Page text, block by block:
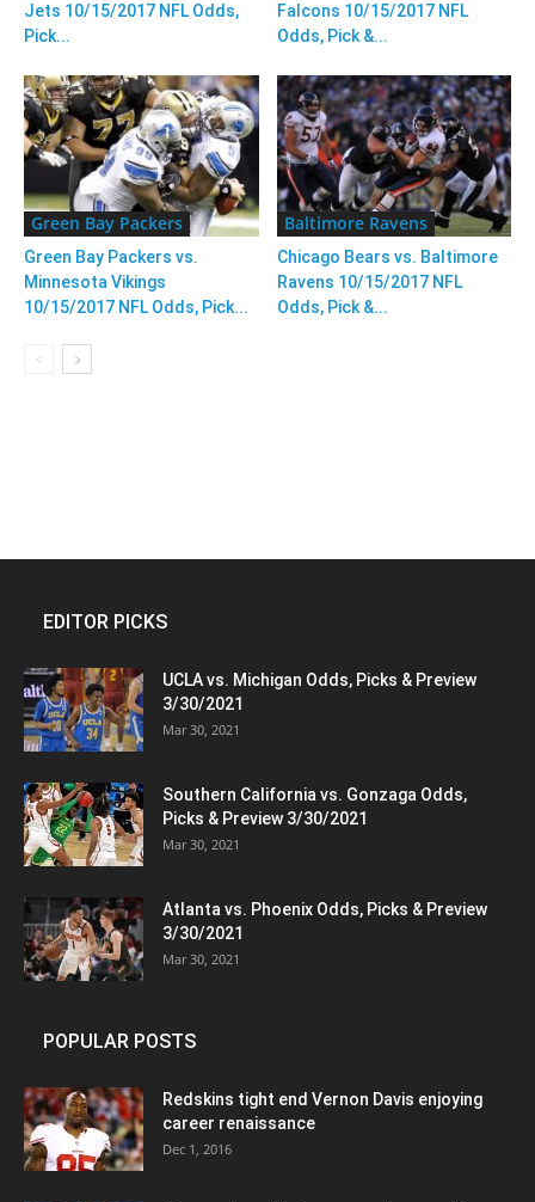
Jets 10/15/2017 NFL Odds,
Pick...
Falcons 10/15/2017 NFL
Odds, Pick &...
Green Bay Packers
Green Bay Packers vs.
Minnesota Vikings
10/15/2017 NFL Odds, Pick...
Baltimore Ravens
Chicago Bears vs. Baltimore
Ravens 10/15/2017 NFL
Odds, Pick &...
EDITOR PICKS
UCLA vs. Michigan Odds, Picks & Preview
3/30/2021
Mar 30, 2021
Southern California vs. Gonzaga Odds,
Picks & Preview 3/30/2021
Mar 30, 2021
Atlanta vs. Phoenix Odds, Picks & Preview
3/30/2021
Mar 30, 2021
POPULAR POSTS
Redskins tight end Vernon Davis enjoying
career renaissance
Dec 1, 2016